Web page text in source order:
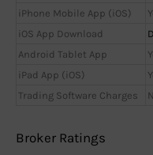
iPhone Mobile App (iOS)
iOS App Download
Android Tablet App
iPad App (iOS)
Trading Software Charges
Broker Ratings